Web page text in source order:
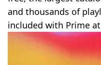
and thousands of
included with Prime